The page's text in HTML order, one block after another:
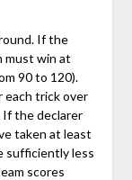
If the
must win at
90 to 120).
trick over
the declarer
taken at least
sufficiently less
scores